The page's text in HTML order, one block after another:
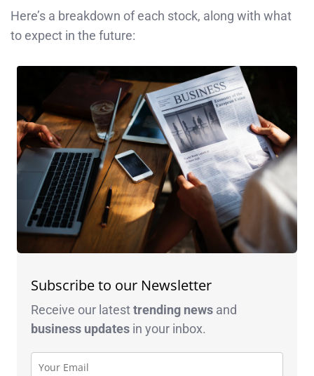
Here’s a breakdown of each stock, along with what
to expect in the future:
Subscribe to our Newsletter
Receive our latesttrending news and
business updates in your inbox.